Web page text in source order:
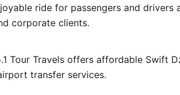
ride for passengers and drivers
corporate clients.
Tour Travels offers affordable Swift
transfer services.